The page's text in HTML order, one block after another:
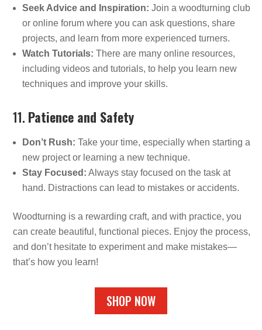
Seek Advice and Inspiration: Join a woodturning club
or online forum where you can ask questions, share
projects, and learn from more experienced turners.
Watch Tutorials: There are many online resources,
including videos and tutorials, to help you learn new
techniques and improve your skills.
11. Patience and Safety
Don’t Rush: Take your time, especially when starting a
new project or learning a new technique.
Stay Focused: Always stay focused on the task at
hand. Distractions can lead to mistakes or accidents.
Woodturning is a rewarding craft, and with practice, you
can create beautiful, functional pieces. Enjoy the process,
and don’t hesitate to experiment and make mistakes—
that’s how you learn!
SHOP NOW